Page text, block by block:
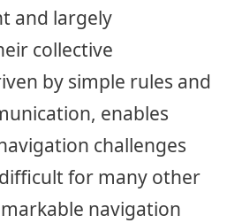
and largely
collective
by simple rules and
enables
challenges
for many other
navigation